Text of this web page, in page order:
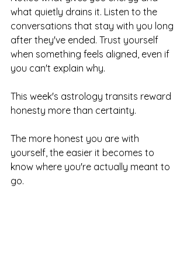
what quietly drains it. Listen to the
conversations that stay with you long
after they've ended. Trust yourself
when something feels aligned, even if
you can't explain why.
This week's astrology transits reward
honesty more than certainty.
The more honest you are with
yourself, the easier it becomes to
know where you're actually meant to
go.